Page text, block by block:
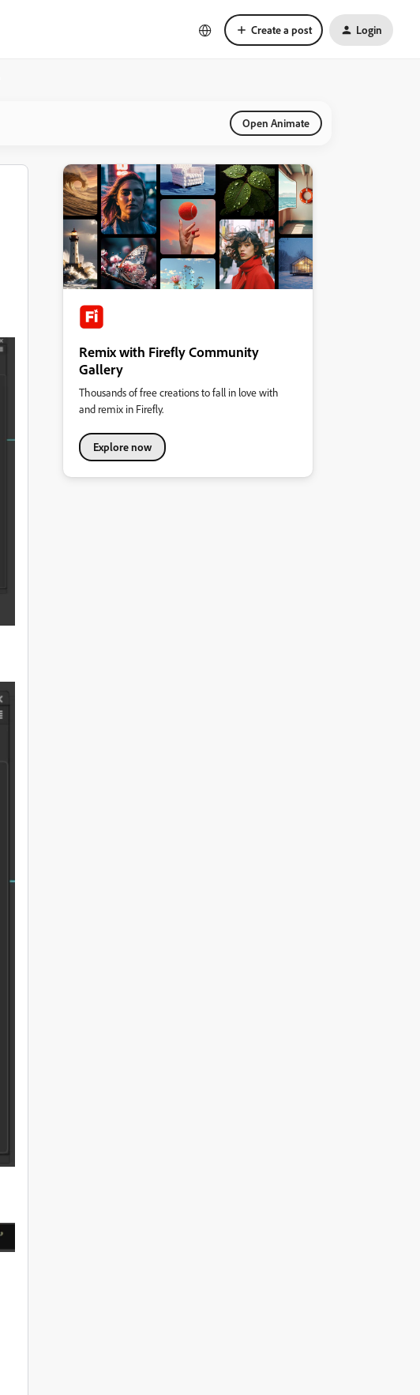
Create a post Login
Open Animate
Remix with Firefly Community
Gallery
Thousands of free creations to fall in love with
and remix in Firefly.
Explore now